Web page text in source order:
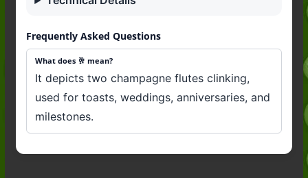
Frequently Asked Questions
What does 🥂 mean?
It depicts two champagne flutes clinking,
used for toasts, weddings, anniversaries, and
milestones.